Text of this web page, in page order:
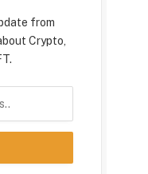
from
Crypto,